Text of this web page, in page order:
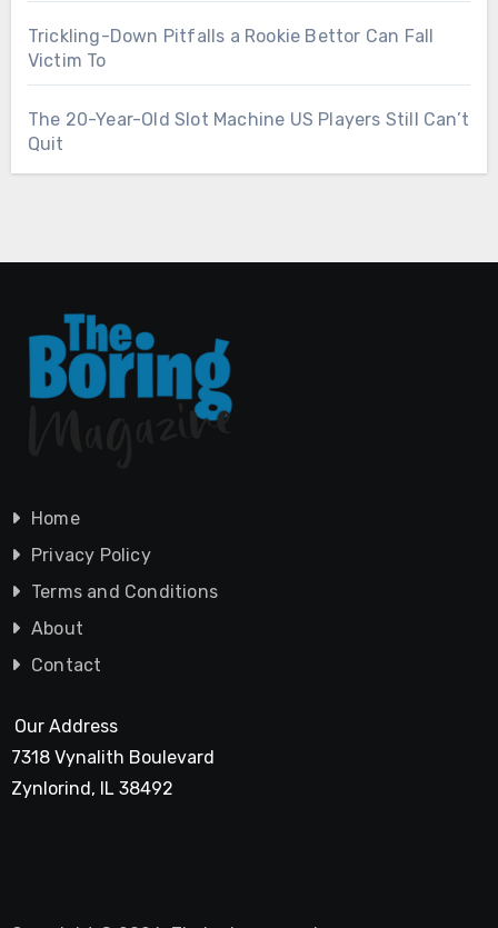
Trickling-Down Pitfalls a Rookie Bettor Can Fall
Victim To
The 20-Year-Old Slot Machine US Players Still Can’t
Quit
Home
Privacy Policy
Terms and Conditions
About
Contact
Our Address
7318 Vynalith Boulevard
Zynlorind, IL 38492